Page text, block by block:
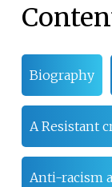
Biography
A Resistant
Anti-racism